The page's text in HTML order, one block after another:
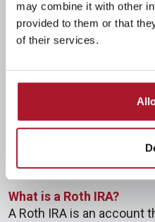
may combine it with other
provided to them or that
of their services.
deduct all of your
When can I contribute to
funded any time between
extensions. This date is
following year.
What is a Roth IRA?
A Roth IRA is an account